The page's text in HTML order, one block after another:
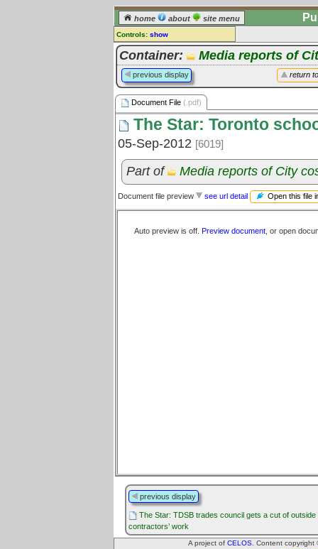
home about site menu
Controls: show
Document File
Comments:
[log in] or [register] to leave a
comment for this document file.
Go to: all document files
Container: Media reports of
return
previous display
Document File (.pdf)
The Star: Toronto
05-Sep-2012 [6019]
Part of Media reports of City
Document file preview see url detail Open this file
Auto preview is off. Preview document , or open
previous display
The Star: TDSB trades council gets a cut of outside
contractors’ work
A project of CELOS . Content